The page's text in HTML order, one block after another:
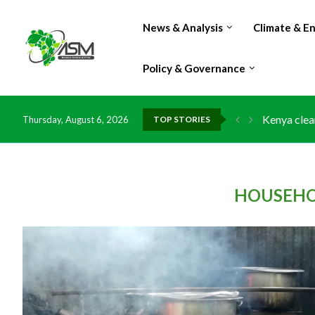
News & Analysis Climate &
Policy & Governance
Thursday, August 6, 2026 TOP STORIES
Kenya
Flood
IMF
China
DR
Morocco
Kenya
Ghana